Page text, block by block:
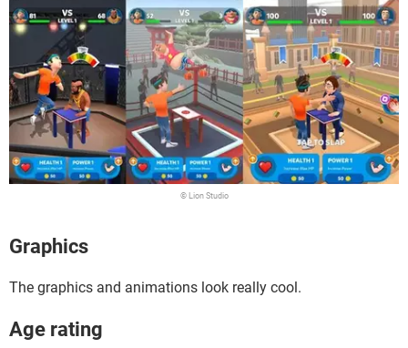
© Lion Studio
Graphics
The graphics and animations look really cool.
Age rating